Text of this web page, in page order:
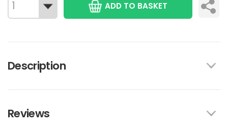
ADD TO BASKET
Description
Reviews